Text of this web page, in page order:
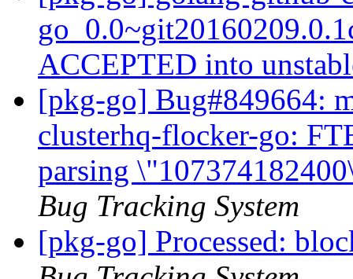
ACCEPTED into
[pkg-go] Bug#849664:
clusterhq-flocker-go:
parsing
Bug Tracking System
[pkg-go] Processed: